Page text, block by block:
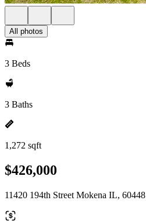
All photos
3 Beds
3 Baths
1,272 sqft
$426,000
11420 194th Street Mokena IL, 60448